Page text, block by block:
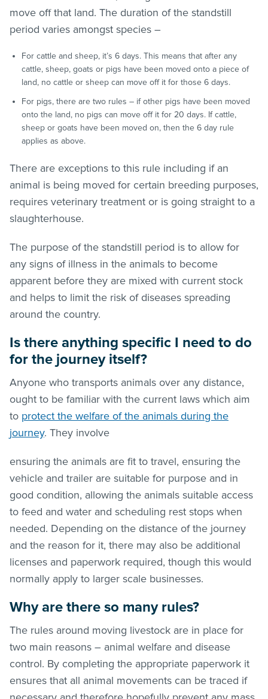
move off that land. The duration of the standstill
period varies amongst species –
For cattle and sheep, it’s 6 days. This means that after any
cattle, sheep, goats or pigs have been moved onto a piece of
land, no cattle or sheep can move off it for those 6 days.
For pigs, there are two rules – if other pigs have been moved
onto the land, no pigs can move off it for 20 days. If cattle,
sheep or goats have been moved on, then the 6 day rule
applies as above.
There are exceptions to this rule including if an
animal is being moved for certain breeding purposes,
requires veterinary treatment or is going straight to a
slaughterhouse.
The purpose of the standstill period is to allow for
any signs of illness in the animals to become
apparent before they are mixed with current stock
and helps to limit the risk of diseases spreading
around the country.
Is there anything specific I need to do
for the journey itself?
Anyone who transports animals over any distance,
ought to be familiar with the current laws which aim
to protect the welfare of the animals during the
journey. They involve
ensuring the animals are fit to travel, ensuring the
vehicle and trailer are suitable for purpose and in
good condition, allowing the animals suitable access
to feed and water and scheduling rest stops when
needed. Depending on the distance of the journey
and the reason for it, there may also be additional
licenses and paperwork required, though this would
normally apply to larger scale businesses.
Why are there so many rules?
The rules around moving livestock are in place for
two main reasons – animal welfare and disease
control. By completing the appropriate paperwork it
ensures that all animal movements can be traced if